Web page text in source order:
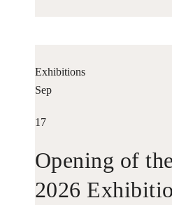
Exhibitions
Sep
17
Opening of
2026